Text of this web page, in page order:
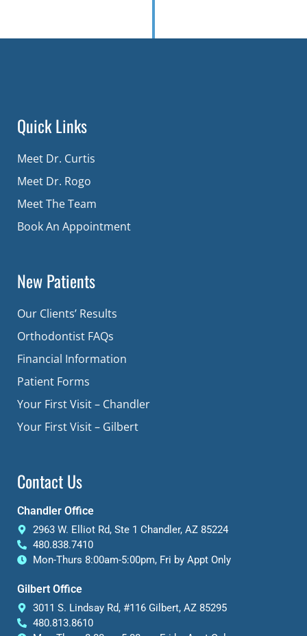
Quick Links
Meet Dr. Curtis
Meet Dr. Rogo
Meet The Team
Book An Appointment
New Patients
Our Clients’ Results
Orthodontist FAQs
Financial Information
Patient Forms
Your First Visit – Chandler
Your First Visit – Gilbert
Contact Us
Chandler Office
2963 W. Elliot Rd, Ste 1 Chandler, AZ 85224
480.838.7410
Mon-Thurs 8:00am-5:00pm, Fri by Appt Only
Gilbert Office
3011 S. Lindsay Rd, #116 Gilbert, AZ 85295
480.813.8610